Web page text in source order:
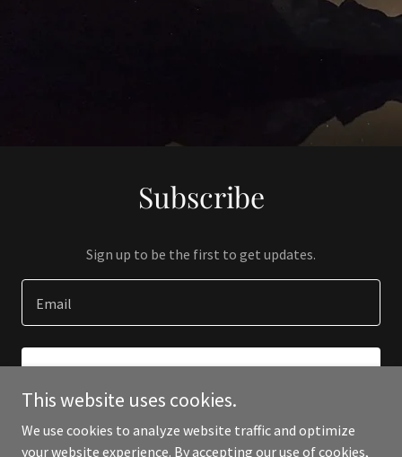
Subscribe
Sign up to be the first to get updates.
Email
This website uses cookies.
We use cookies to analyze website traffic and optimize
your website experience. By accepting our use of cookies,